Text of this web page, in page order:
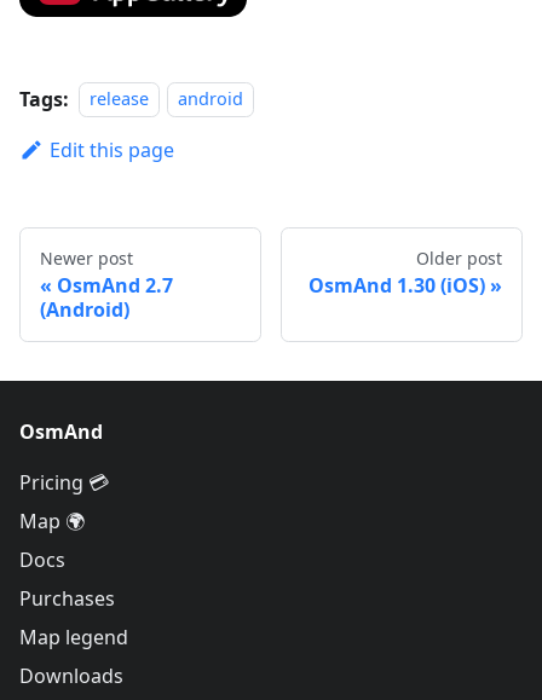
Tags: release android
Edit this page
Newer post
OsmAnd 2.7
(Android)
Older post
OsmAnd 1.30 (iOS)
OsmAnd
Pricing 💳
Map 🌍
Docs
Purchases
Map legend
Downloads